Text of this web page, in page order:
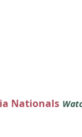
Nationals